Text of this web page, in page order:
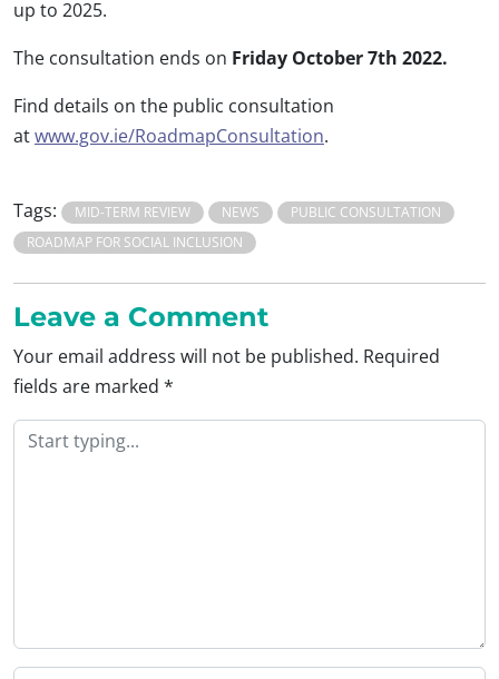
up to 2025.
The consultation ends on Friday October 7th 2022.
Find details on the public consultation
atwww.gov.ie/RoadmapConsultation.
Tags: MID-TERM REVIEW NEWS
PUBLIC CONSULTATION
ROADMAP FOR SOCIAL INCLUSION
Leave a Comment
Your email address will not be published. Required
fields are marked *